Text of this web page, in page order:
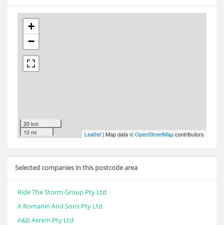
+
−
20 km
10 mi
Leaflet | Map data ©OpenStreetMapcontributors
Selected companies in this postcode area
Ride The Storm Group Pty Ltd
A Romanin And Sons Pty Ltd
A&b Asrem Pty Ltd